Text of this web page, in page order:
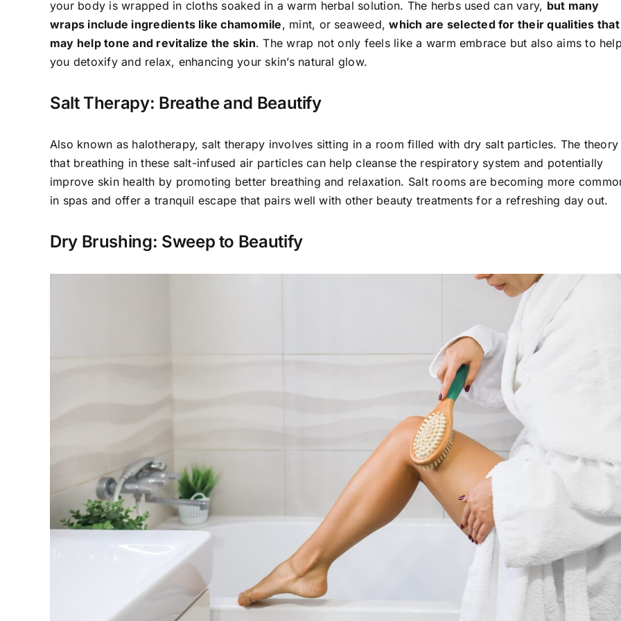
your body is wrapped in cloths soaked in a warm herbal solution. The herbs used can vary, but many
wraps include ingredients like chamomile, mint, or seaweed,which are selected for their qualities that
may help tone and revitalize the skin. The wrap not only feels like a warm embrace but also aims to help
you detoxify and relax, enhancing your skin’s natural glow.
Salt Therapy: Breathe and Beautify
Also known as halotherapy, salt therapy involves sitting in a room filled with dry salt particles. The theory
that breathing in these salt-infused air particles can help cleanse the respiratory system and potentially
improve skin health by promoting better breathing and relaxation. Salt rooms are becoming more
in spas and offer a tranquil escape that pairs well with other beauty treatments for a refreshing day out.
Dry Brushing: Sweep to Beautify